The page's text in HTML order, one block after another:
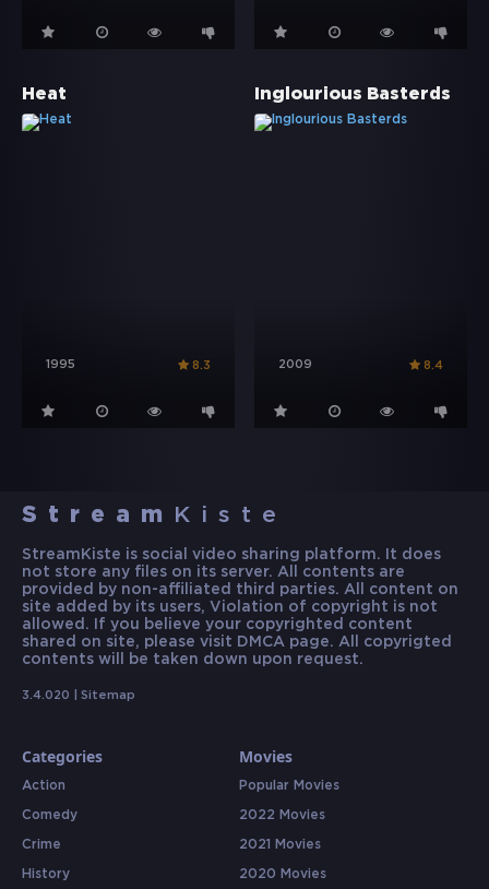
Heat
1995 8.3
Inglourious Basterds
2009 8.4
Stream Kiste
StreamKiste is social video sharing platform. It does
not store any files on its server. All contents are
provided by non-affiliated third parties. All content on
site added by its users, Violation of copyright is not
allowed. If you believe your copyrighted content
shared on site, please visit DMCA page. All copyrigted
contents will be taken down upon request.
3.4.020 | Sitemap
Categories
Action
Comedy
Crime
History
Movies
Popular Movies
2022 Movies
2021 Movies
2020 Movies